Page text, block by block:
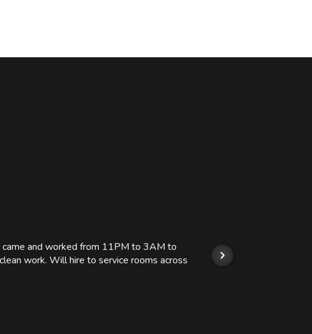
came and worked from 11PM to 3AM to
work. Will hire to service rooms across